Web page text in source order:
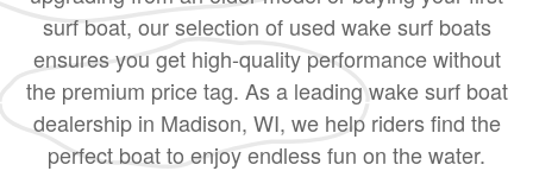
surf boat, our selection of used wake surf boats
ensures you get high-quality performance without
the premium price tag. As a leading wake surf boat
dealership in Madison, WI, we help riders find the
perfect boat to enjoy endless fun on the water.